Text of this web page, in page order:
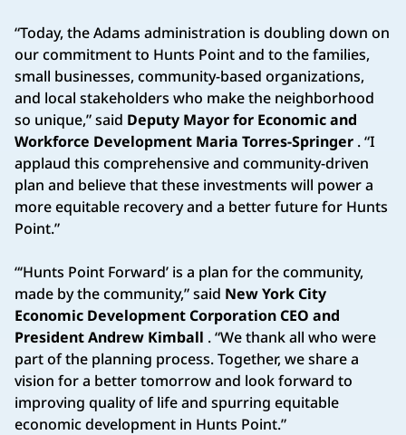
“Today, the Adams administration is doubling down on
our commitment to Hunts Point and to the families,
small businesses, community-based organizations,
and local stakeholders who make the neighborhood
so unique,” said Deputy Mayor for Economic and
Workforce Development Maria Torres-Springer . “I
applaud this comprehensive and community-driven
plan and believe that these investments will power a
more equitable recovery and a better future for Hunts
Point.”
“‘Hunts Point Forward’ is a plan for the community,
made by the community,” said New York City
Economic Development Corporation CEO and
President Andrew Kimball . “We thank all who were
part of the planning process. Together, we share a
vision for a better tomorrow and look forward to
improving quality of life and spurring equitable
economic development in Hunts Point.”